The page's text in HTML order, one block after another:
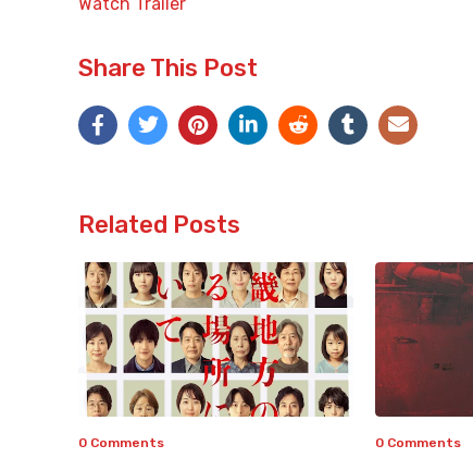
Watch Trailer
Share This Post
Related Posts
0 Comments 0 Comments